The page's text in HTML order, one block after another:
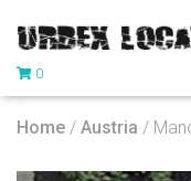
0
Home / Austria /